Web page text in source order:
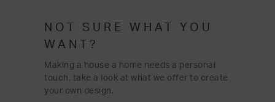
NOT SURE WHAT YOU
WANT?
Making a house a home needs a personal
touch, take a look at what we offer to create
your own design.